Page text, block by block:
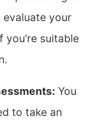
evaluate your
you’re suitable
You
to take an